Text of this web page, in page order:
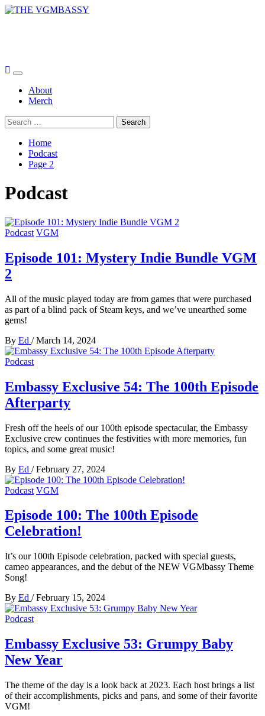
Skip
Primary
MenuAbout
Merch
Search
for:
Home
Podcast
Page 2
Podcast
Podcast VGM
Episode 101: Mystery Indie Bundle VGM
2
All of the music played today are from games that were purchased
as part of a blind pack of Steam keys, and we’ve unearthed some
gems!
By Ed / March 14, 2024
Podcast
Embassy Exclusive 54: The 100th Episode
Afterparty
Fresh off the heels of our 100th episode spectacular, the Embassy
Exclusive crew continues the festivities with more memories, fun
topics, and some great music!
By Ed / February 27, 2024
Podcast VGM
Episode 100: The 100th Episode
Celebration!
It’s our 100th Episode celebration, packed with special guests,
cameo appearances, and the debut of the NEW VGMbassy Theme
Song!
By Ed / February 15, 2024
Podcast
Embassy Exclusive 53: Grumpy Baby
New Year
The theme of the day is a look back at 2023. Each host brings a list
of their accomplishments, picks and pans, and some of their favorite
VGM!